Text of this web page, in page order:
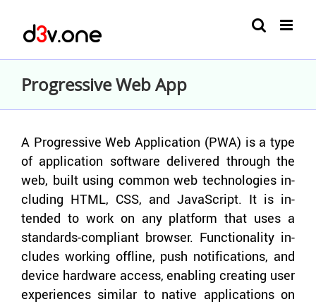
content
Progressive Web App
A Pro­gres­sive Web Ap­pli­ca­tion (PWA) is a type
of ap­pli­ca­tion soft­ware de­liv­ered through the
web, built using com­mon web tech­nolo­gies in­
clud­ing HTML, CSS, and JavaScript. It is in­
tended to work on any plat­form that uses a
standards-​compliant browser. Func­tion­al­ity in­
cludes work­ing of­fline, push no­ti­fi­ca­tions, and
de­vice hard­ware ac­cess, en­abling cre­at­ing user
ex­pe­ri­ences sim­i­lar to na­tive ap­pli­ca­tions on